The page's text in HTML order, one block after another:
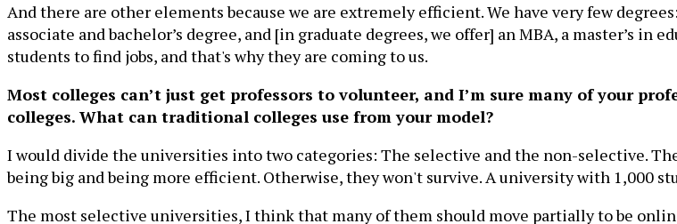
And there are other elements because we are extremely efficient. We have very few
associate and bachelor’s degree, and [in graduate degrees, we offer] an MBA, a master’s
students to find jobs, and that's why they are coming to us.
Most colleges can’t just get professors to volunteer, and I’m sure many of your
colleges. What can traditional colleges use from your model?
I would divide the universities into two categories: The selective and the non-selective.
being big and being more efficient. Otherwise, they won't survive. A university with 1,000
The most selective universities, I think that many of them should move partially to be